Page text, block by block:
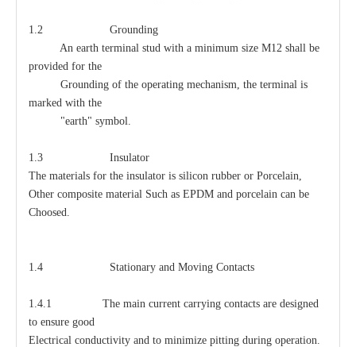
1.2 Grounding
An earth terminal stud with a minimum size M12 shall be
provided for the
Grounding of the operating mechanism, the terminal is
marked with the
"earth" symbol.
1.3 Insulator
The materials for the insulator is silicon rubber or Porcelain,
Other composite material Such as EPDM and porcelain can be
Choosed.
1.4 Stationary and Moving Contacts
1.4.1 The main current carrying contacts are designed
to ensure good
Electrical conductivity and to minimize pitting during operation.